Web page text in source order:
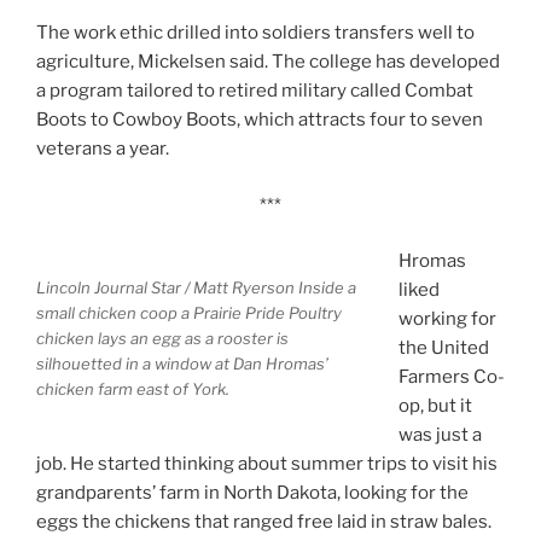
The work ethic drilled into soldiers transfers well to
agriculture, Mickelsen said. The college has developed
a program tailored to retired military called Combat
Boots to Cowboy Boots, which attracts four to seven
veterans a year.
***
Lincoln Journal Star / Matt Ryerson Inside a
small chicken coop a Prairie Pride Poultry
chicken lays an egg as a rooster is
silhouetted in a window at Dan Hromas’
chicken farm east of York.
Hromas
liked
working for
the United
Farmers Co-
op, but it
was just a
job. He started thinking about summer trips to visit his
grandparents’ farm in North Dakota, looking for the
eggs the chickens that ranged free laid in straw bales.